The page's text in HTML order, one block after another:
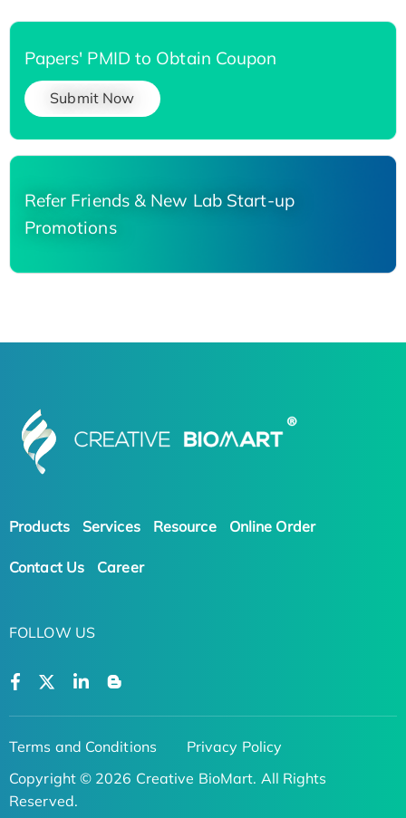
Papers' PMID to Obtain Coupon
Submit Now
Refer Friends & New Lab Start-up
Promotions
Products Services Resource Online Order
Contact Us Career
FOLLOW US
Terms and Conditions
Privacy Policy
Copyright © 2026 Creative BioMart. All Rights
Reserved.